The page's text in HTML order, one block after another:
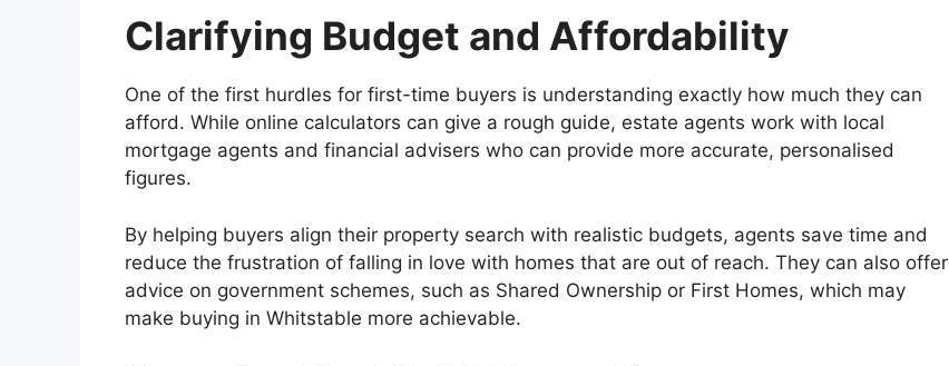
Clarifying Budget and Affordability
One of the first hurdles for first-time buyers is understanding exactly how much they can
afford. While online calculators can give a rough guide, estate agents work with local
mortgage agents and financial advisers who can provide more accurate, personalised
figures.
By helping buyers align their property search with realistic budgets, agents save time and
reduce the frustration of falling in love with homes that are out of reach. They can also offer
advice on government schemes, such as Shared Ownership or First Homes, which may
make buying in Whitstable more achievable.